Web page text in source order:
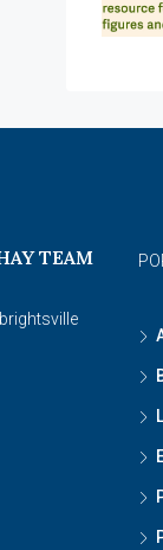
TEAM